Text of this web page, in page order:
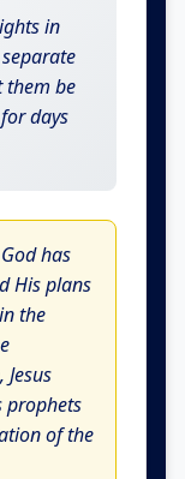
in
them be
days
has
His plans
the
prophets
of the